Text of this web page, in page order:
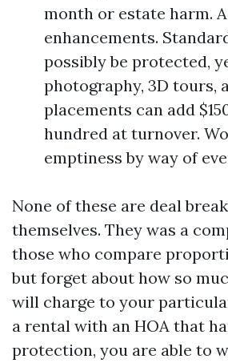
month or estate harm.
enhancements.
possibly be protected,
photography, 3D tours,
placements can add
hundred at turnover.
emptiness by way of
None of these are deal
themselves. They was a
those who compare
but forget about how so
will charge to your
a rental with an HOA that
protection, you are able to